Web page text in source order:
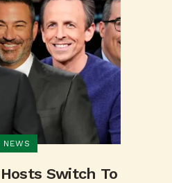
NEWS
Switch To